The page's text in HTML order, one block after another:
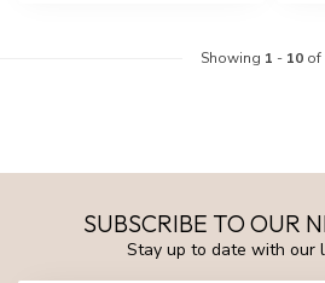
Showing 1 - 10of
SUBSCRIBE TO OUR
Stay up to date with our